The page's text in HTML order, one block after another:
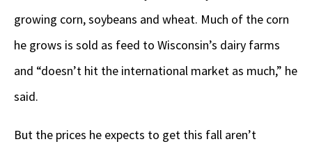
growing corn, soybeans and wheat. Much of the corn
he grows is sold as feed to Wisconsin’s dairy farms
and “doesn’t hit the international market as much,” he
said.
But the prices he expects to get this fall aren’t